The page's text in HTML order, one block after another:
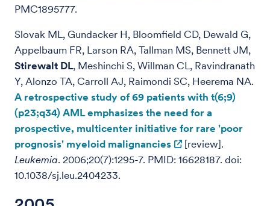
PMC1895777.
Slovak ML, Gundacker H, Bloomfield CD, Dewald G,
Appelbaum FR, Larson RA, Tallman MS, Bennett JM,
Stirewalt DL, Meshinchi S, Willman CL, Ravindranath
Y, Alonzo TA, Carroll AJ, Raimondi SC, Heerema NA.
A retrospective study of 69 patients with t(6;9)
(p23;q34) AML emphasizes the need for a
prospective, multicenter initiative for rare 'poor
prognosis' myeloid malignancies
[review].
Leukemia. 2006;20(7):1295-7. PMID: 16628187. doi:
10.1038/sj.leu.2404233.